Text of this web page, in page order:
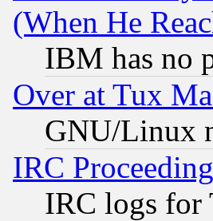
(When He
IBM has no
Over at Tux
GNU/Linux
IRC
IRC logs for